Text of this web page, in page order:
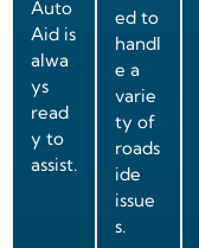
Auto
Aid is
alwa
ys
read
y to
assist.
ed to
handl
e a
varie
ty of
roads
ide
issue
s.